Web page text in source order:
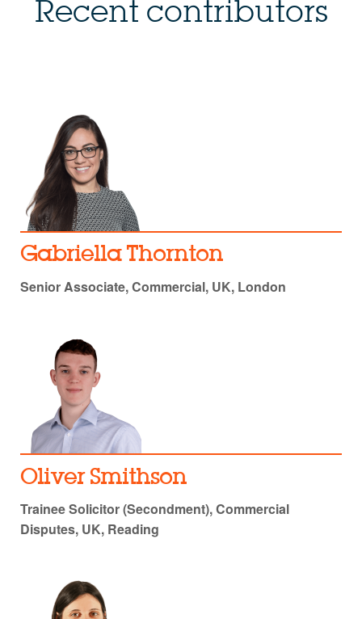
Recent contributors
Gabriella Thornton
Senior Associate, Commercial, UK, London
Oliver Smithson
Trainee Solicitor (Secondment), Commercial
Disputes, UK, Reading